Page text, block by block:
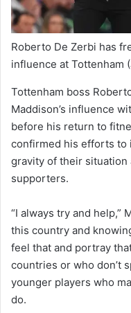
Roberto De Zerbi has
influence at Tottenham
Tottenham boss
Maddison’s influence
before his return to
confirmed his efforts to
gravity of their situation
supporters.
“I always try and help,”
this country and
feel that and portray
countries or who don’t
younger players who
do.